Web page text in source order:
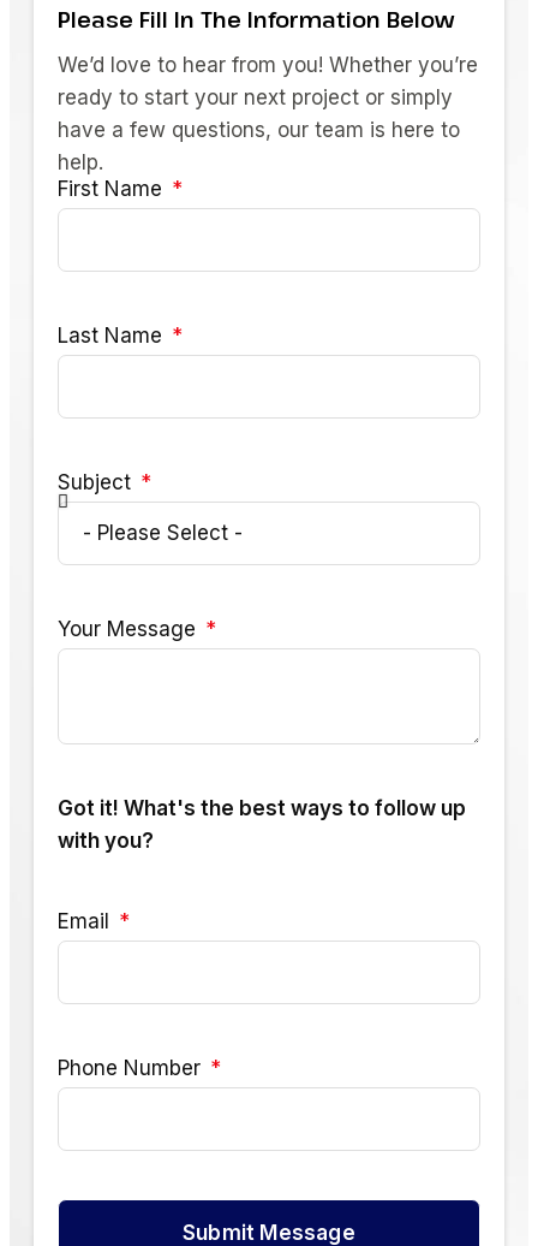
Please Fill In The Information Below
We’d love to hear from you! Whether you’re
ready to start your next project or simply
have a few questions, our team is here to
help.
First Name
Last Name
Subject
Your Message
Got it! What's the best ways to follow up
with you?
Email
Phone Number
Submit Message